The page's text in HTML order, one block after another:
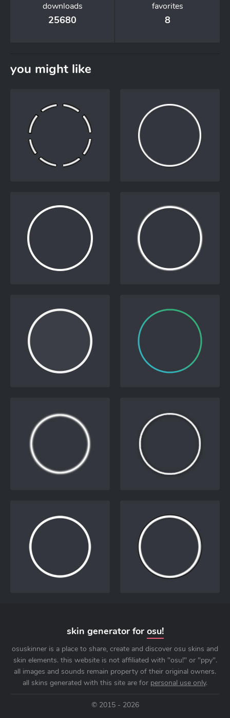
downloads
25680
favorites
8
you might like
skin generator for osu!
osuskinner is a place to share, create and discover osu skins and
skin elements. this website is not affiliated with "osu!" or "ppy".
all images and sounds remain property of their original owners.
all skins generated with this site are for personal use only.
© 2015 - 2026